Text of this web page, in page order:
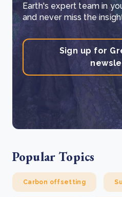
Earth's expert team in
and never miss the
Sign up for
Popular Topics
Carbon offsetting